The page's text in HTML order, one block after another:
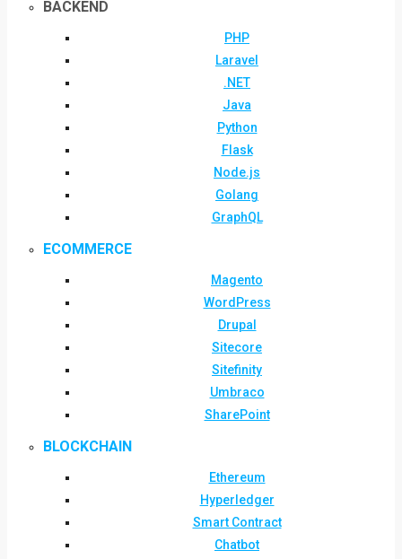
BACKEND
PHP
Laravel
.NET
Java
Python
Flask
Node.js
Golang
GraphQL
ECOMMERCE
Magento
WordPress
Drupal
Sitecore
Sitefinity
Umbraco
SharePoint
BLOCKCHAIN
Ethereum
Hyperledger
Smart Contract
Chatbot